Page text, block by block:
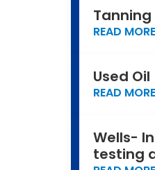
READ MORE
Used Oil
READ MORE
Wells-
testing